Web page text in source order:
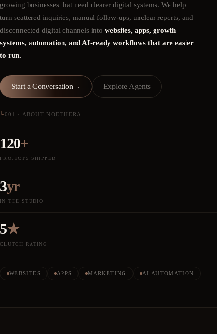
About
growing businesses that need clearer digital systems. We help
turn scattered inquiries, manual follow-ups, unclear reports, and
disconnected digital channels into websites, apps, growth
systems, automation, and AI-ready workflows that are easier
to run.
Start a Conversation → Explore Agents
└001 · ABOUT NOETHERA
120+
PROJECTS SHIPPED
3yr
IN THE STUDIO
5★
CLUTCH RATING
WEBSITES APPS MARKETING AI AUTOMATION